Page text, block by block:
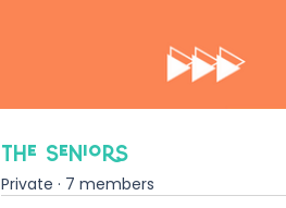
The Seniors
Private · 7 members